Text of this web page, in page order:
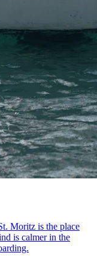
Moritz is the place
is calmer in the